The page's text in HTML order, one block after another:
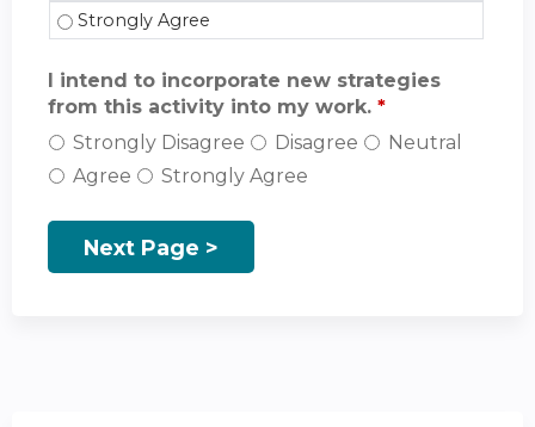
The activity incorporated an interprofessional
I intend to incorporate new strategies
from this activity into my work. *
Strongly Disagree
Disagree
Neutral
Agree
Strongly Agree